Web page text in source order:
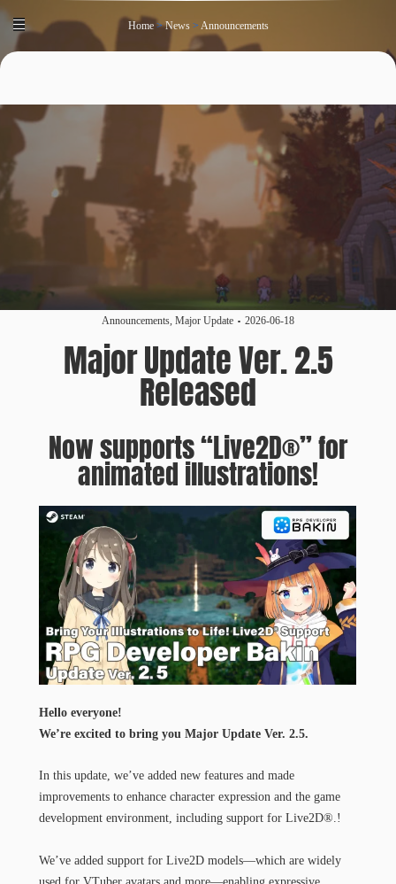
Home>News> Announcements
Announcements, Major Update 2026-06-18
Major Update Ver. 2.5
Released
Now supports “Live2D®” for
animated illustrations!
Hello everyone!​
We’re excited to bring you Major Update Ver. 2.5.
In this update, we’ve added new features and made
improvements to enhance character expression and the game
development environment, including support for Live2D®.!
We’ve added support for Live2D models—which are widely